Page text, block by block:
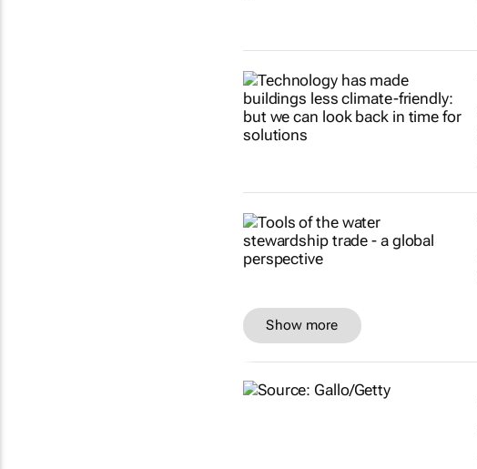
Show more